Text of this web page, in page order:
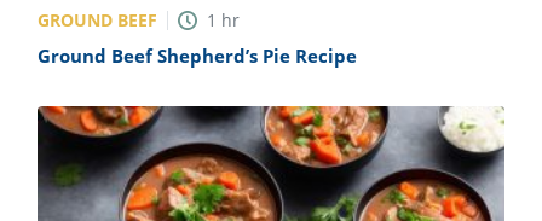
GROUND BEEF 1 hr
Ground Beef Shepherd’s Pie Recipe